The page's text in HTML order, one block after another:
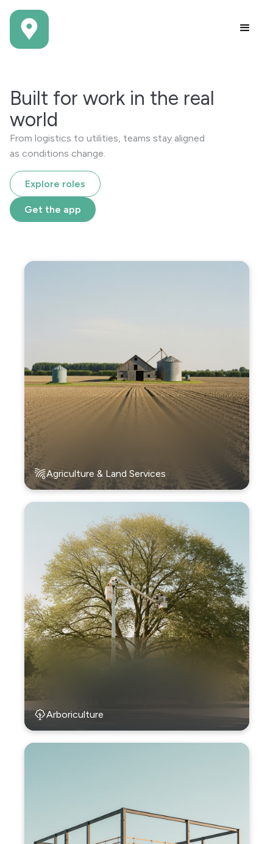
Built for work in the real
world
From logistics to utilities, teams stay aligned
as conditions change.
Explore roles
Get the app
Agriculture & Land Services
Arboriculture